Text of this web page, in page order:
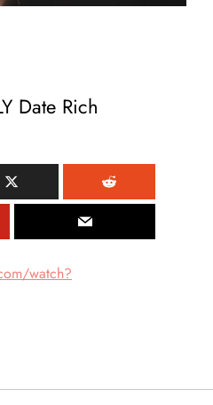
Date Rich
watch?